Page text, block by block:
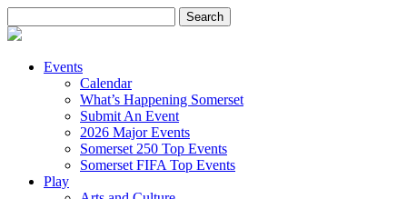
for:
Events
Calendar
What’s Happening Somerset
Submit An Event
2026 Major Events
Somerset 250 Top Events
Somerset FIFA Top Events
Play